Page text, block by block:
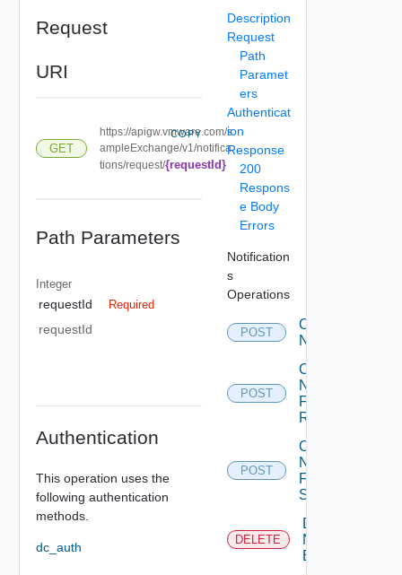
Request
URI
GET
https://apigw.vmware.com/s
ampleExchange/v1/notifica
tions/request/{requestId}
COPY
Path Parameters
Integer
requestId Required
requestId
Authentication
This operation uses the
following authentication
methods.
dc_auth
Description
Request
Path
Paramet
ers
Authenticat
ion
Response
200
Respons
e Body
Errors
Notification
s
Operations
POST
Create
Notification
POST
Create
Notification
For
Request
POST
Create
Notification
For
Sample
DELETE
Delete
Notification
Email